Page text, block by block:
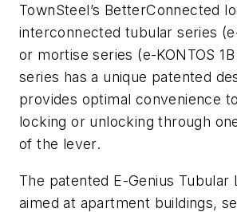
TownSteel’s BetterConnected
interconnected tubular series
or mortise series (e-KONTOS
series has a unique patented
provides optimal convenience
locking or unlocking through
of the lever.
The patented E-Genius Tubular
aimed at apartment buildings,